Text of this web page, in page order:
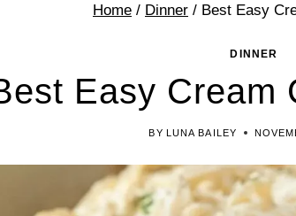
Home / Dinner / Best Easy
DINNER
Easy Cream
BY LUNA BAILEY